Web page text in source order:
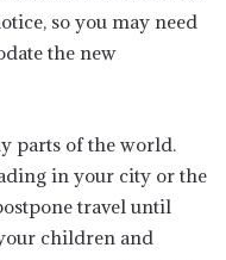
so you may need
the new
parts of the world.
in your city or the
travel until
children and